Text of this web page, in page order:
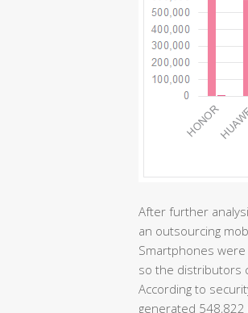
After further
an outsourcing
Smartphones
so the distributors
According to
generated